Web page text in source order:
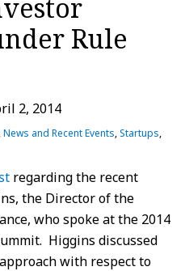
Rule
2, 2014
,News and Recent Events,Startups,
regarding the recent
the Director of the
who spoke at the 2014
Higgins discussed
with respect to